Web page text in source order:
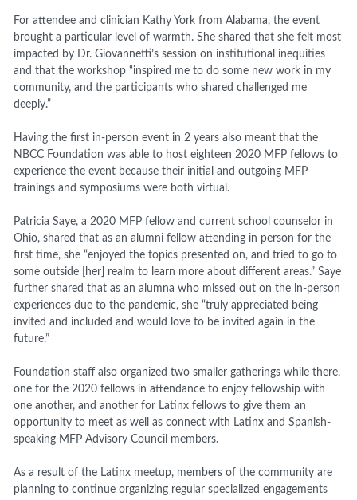
For attendee and clinician Kathy York from Alabama, the event
brought a particular level of warmth. She shared that she felt most
impacted by Dr. Giovannetti’s session on institutional inequities
and that the workshop “inspired me to do some new work in my
community, and the participants who shared challenged me
deeply.”
Having the first in-person event in 2 years also meant that the
NBCC Foundation was able to host eighteen 2020 MFP fellows to
experience the event because their initial and outgoing MFP
trainings and symposiums were both virtual.
Patricia Saye, a 2020 MFP fellow and current school counselor in
Ohio, shared that as an alumni fellow attending in person for the
first time, she “enjoyed the topics presented on, and tried to go to
some outside [her] realm to learn more about different areas.” Saye
further shared that as an alumna who missed out on the in-person
experiences due to the pandemic, she “truly appreciated being
invited and included and would love to be invited again in the
future.”
Foundation staff also organized two smaller gatherings while there,
one for the 2020 fellows in attendance to enjoy fellowship with
one another, and another for Latinx fellows to give them an
opportunity to meet as well as connect with Latinx and Spanish-
speaking MFP Advisory Council members.
As a result of the Latinx meetup, members of the community are
planning to continue organizing regular specialized engagements